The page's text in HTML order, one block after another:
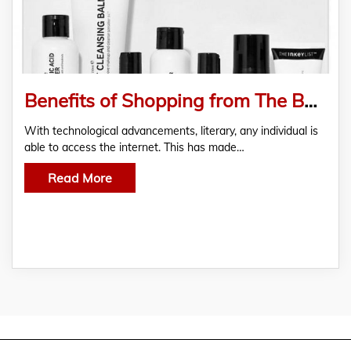
Benefits of Shopping from The Best Online Pharmacy in Ireland
With technological advancements, literary, any individual is
able to access the internet. This has made…
Read More